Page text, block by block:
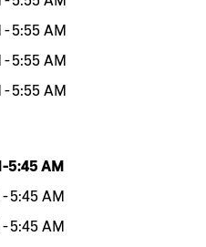
-5:55 AM
-5:55 AM
-5:55 AM
-5:45 AM
-5:45 AM
-5:45 AM